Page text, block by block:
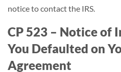
notice to contact the IRS.
CP 523 – Notice of
You Defaulted on
Agreement